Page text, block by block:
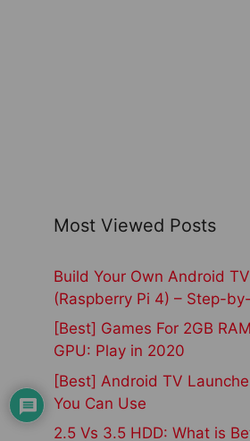
Most Viewed Posts
Build Your Own Android
(Raspberry Pi 4) – Step-
[Best] Games For 2GB
GPU: Play in 2020
[Best] Android TV
You Can Use
2.5 Vs 3.5 HDD: What is